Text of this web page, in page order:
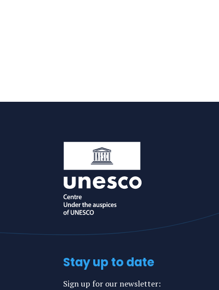
Stay up to date
Sign up for our newsletter: